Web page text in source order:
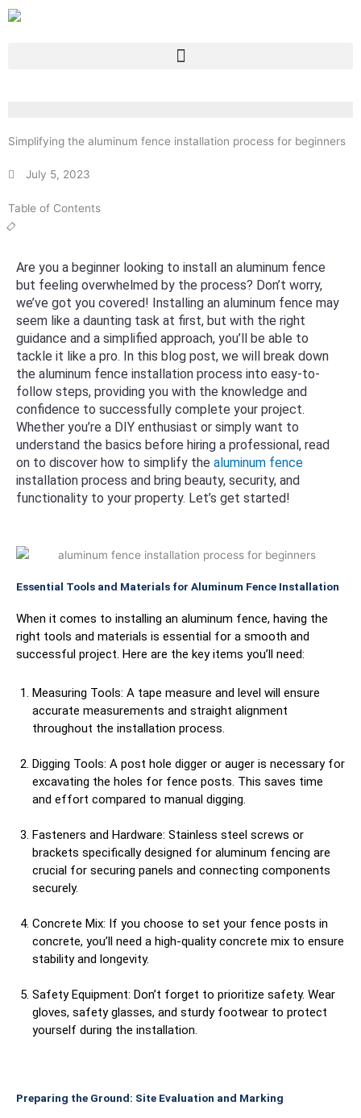
Skip
to
Simplifying the aluminum fence installation process for beginners
July 5, 2023
Table of Contents
Are you a beginner looking to install an aluminum fence
but feeling overwhelmed by the process? Don’t worry,
we’ve got you covered! Installing an aluminum fence may
seem like a daunting task at first, but with the right
guidance and a simplified approach, you’ll be able to
tackle it like a pro. In this blog post, we will break down
the aluminum fence installation process into easy-to-
follow steps, providing you with the knowledge and
confidence to successfully complete your project.
Whether you’re a DIY enthusiast or simply want to
understand the basics before hiring a professional, read
on to discover how to simplify the aluminum fence
installation process and bring beauty, security, and
functionality to your property. Let’s get started!
Essential Tools and Materials for Aluminum Fence Installation
When it comes to installing an aluminum fence, having the
right tools and materials is essential for a smooth and
successful project. Here are the key items you’ll need:
Measuring Tools: A tape measure and level will ensure
accurate measurements and straight alignment
throughout the installation process.
Digging Tools: A post hole digger or auger is necessary for
excavating the holes for fence posts. This saves time
and effort compared to manual digging.
Fasteners and Hardware: Stainless steel screws or
brackets specifically designed for aluminum fencing are
crucial for securing panels and connecting components
securely.
Concrete Mix: If you choose to set your fence posts in
concrete, you’ll need a high-quality concrete mix to ensure
stability and longevity.
Safety Equipment: Don’t forget to prioritize safety. Wear
gloves, safety glasses, and sturdy footwear to protect
yourself during the installation.
Preparing the Ground: Site Evaluation and Marking